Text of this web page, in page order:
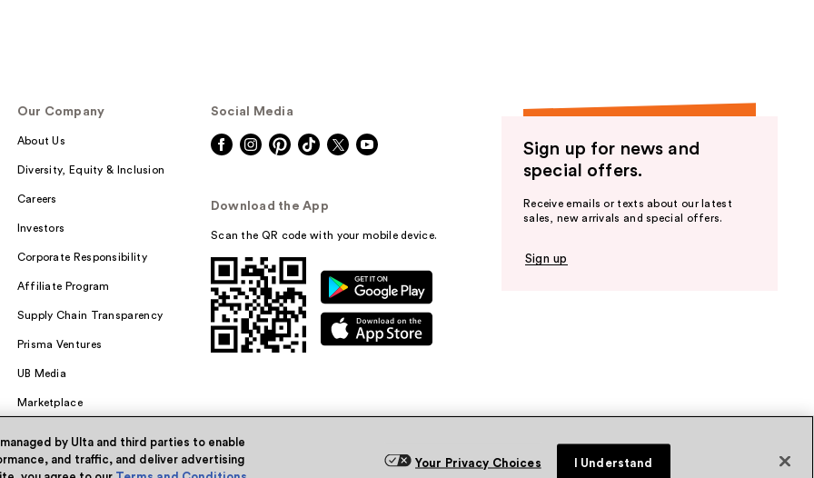
Our Company
About Us
Diversity, Equity & Inclusion
Careers
Investors
Corporate Responsibility
Affiliate Program
Supply Chain Transparency
Prisma Ventures
UB Media
Marketplace
Social Media
Download the App
Scan the QR code with your mobile device.
Sign up for news and
special offers.
Receive emails or texts about our latest
sales, new arrivals and special offers.
Sign up
by Ulta and third parties to enable
and traffic, and deliver advertising
Your Privacy Choices I Understand